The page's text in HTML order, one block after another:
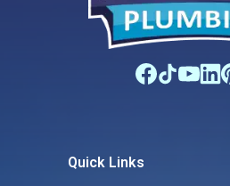
Quick Links